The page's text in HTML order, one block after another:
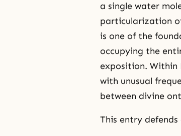
a single water
particularization
is one of the
occupying the
exposition. Within
with unusual
between divine
This entry